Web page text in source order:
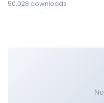
50,028 downloads